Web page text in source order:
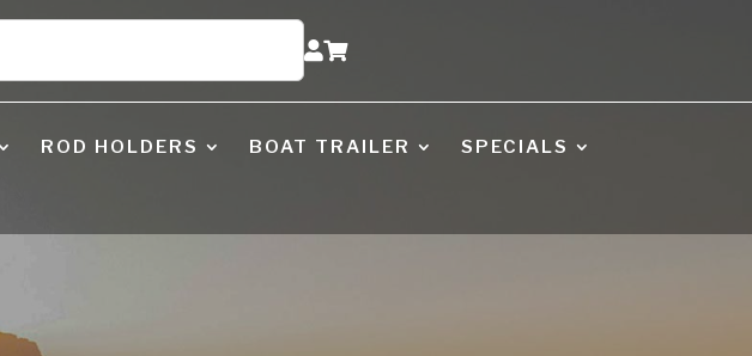

ROD HOLDERS BOAT TRAILER
SPECIALS